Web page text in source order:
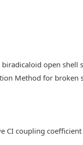
open
Method for broken
CI coupling